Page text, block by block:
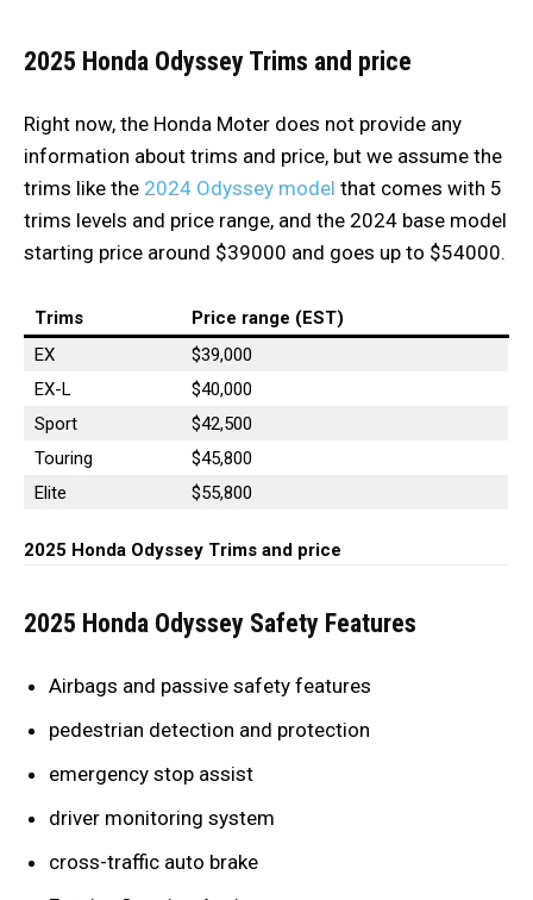
2025 Honda Odyssey Trims and price
Right now, the Honda Moter does not provide any
information about trims and price, but we assume the
trims like the 2024 Odyssey model that comes with 5
trims levels and price range, and the 2024 base model
starting price around $39000 and goes up to $54000.
Trims
Price range (EST)
EX
$39,000
EX-L
$40,000
Sport
$42,500
Touring
$45,800
Elite
$55,800
2025 Honda Odyssey Trims and price
2025 Honda Odyssey Safety Features
Airbags and passive safety features
pedestrian detection and protection
emergency stop assist
driver monitoring system
cross-traffic auto brake